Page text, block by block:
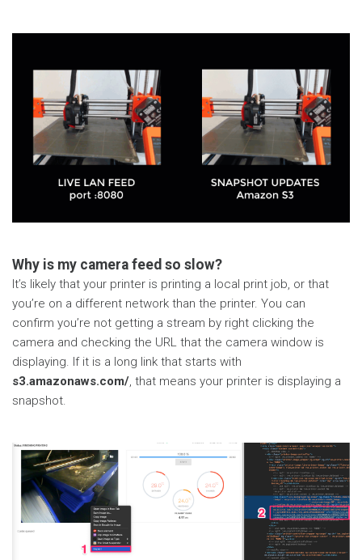
Why is my camera feed so slow?
It’s likely that your printer is printing a local print job, or that
you’re on a different network than the printer. You can
confirm you’re not getting a stream by right clicking the
camera and checking the URL that the camera window is
displaying. If it is a long link that starts with
s3.amazonaws.com/, that means your printer is displaying a
snapshot.